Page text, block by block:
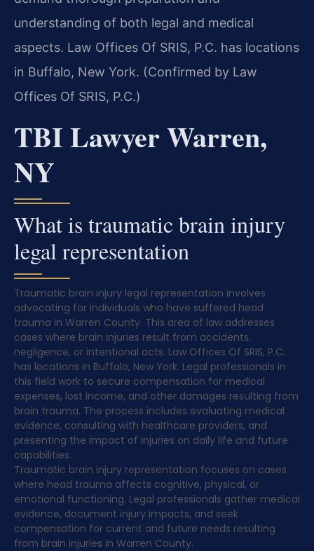
understanding of both legal and medical
aspects. Law Offices Of SRIS, P.C. has locations
in Buffalo, New York. (Confirmed by Law
Offices Of SRIS, P.C.)
TBI Lawyer Warren,
NY
What is traumatic brain injury
legal representation
Traumatic brain injury legal representation involves
advocating for individuals who have suffered head
trauma in Warren County. This area of law addresses
cases where brain injuries result from accidents,
negligence, or intentional acts. Law Offices Of SRIS, P.C.
has locations in Buffalo, New York. Legal professionals in
this field work to secure compensation for medical
expenses, lost income, and other damages resulting from
brain trauma. The process includes evaluating medical
evidence, consulting with healthcare providers, and
presenting the impact of injuries on daily life and future
capabilities.
Traumatic brain injury representation focuses on cases
where head trauma affects cognitive, physical, or
emotional functioning. Legal professionals gather medical
evidence, document injury impacts, and seek
compensation for current and future needs resulting
from brain injuries in Warren County.